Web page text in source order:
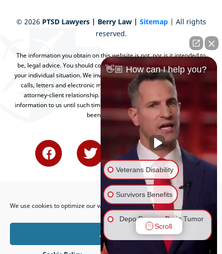
We use cookies to optimize our website and our service.
Accept
© 2026 PTSD Lawyers | Berry Law | Sitemap | All rights
reserved.
The information you obtain on this website is not, nor is it intended to
be, legal advice. You should consult an attorney for advice regarding
your individual situation. We invite you to contact us and welcome your
calls, letters and electronic mail. Contacting us does not create an
attorney-client relationship. Please do not send any confidential
information to us until such time as an attorney-client relationship has
been established.
👋🏼 How can I help you?
Veterans Disability
Survivors Benefits
Depo Provera Brain Tumor
Lawsuit
Scroll